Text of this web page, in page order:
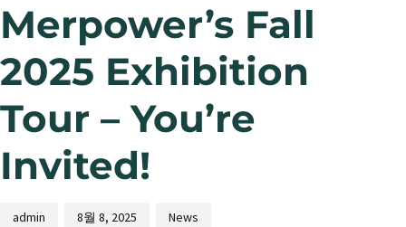
Merpower’s Fall
2025 Exhibition
Tour – You’re
Invited!
admin 8월 8, 2025 News